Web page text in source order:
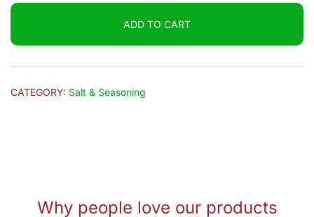
Masala
100g
quantity
ADD TO CART
CATEGORY: Salt & Seasoning
Why people love our products